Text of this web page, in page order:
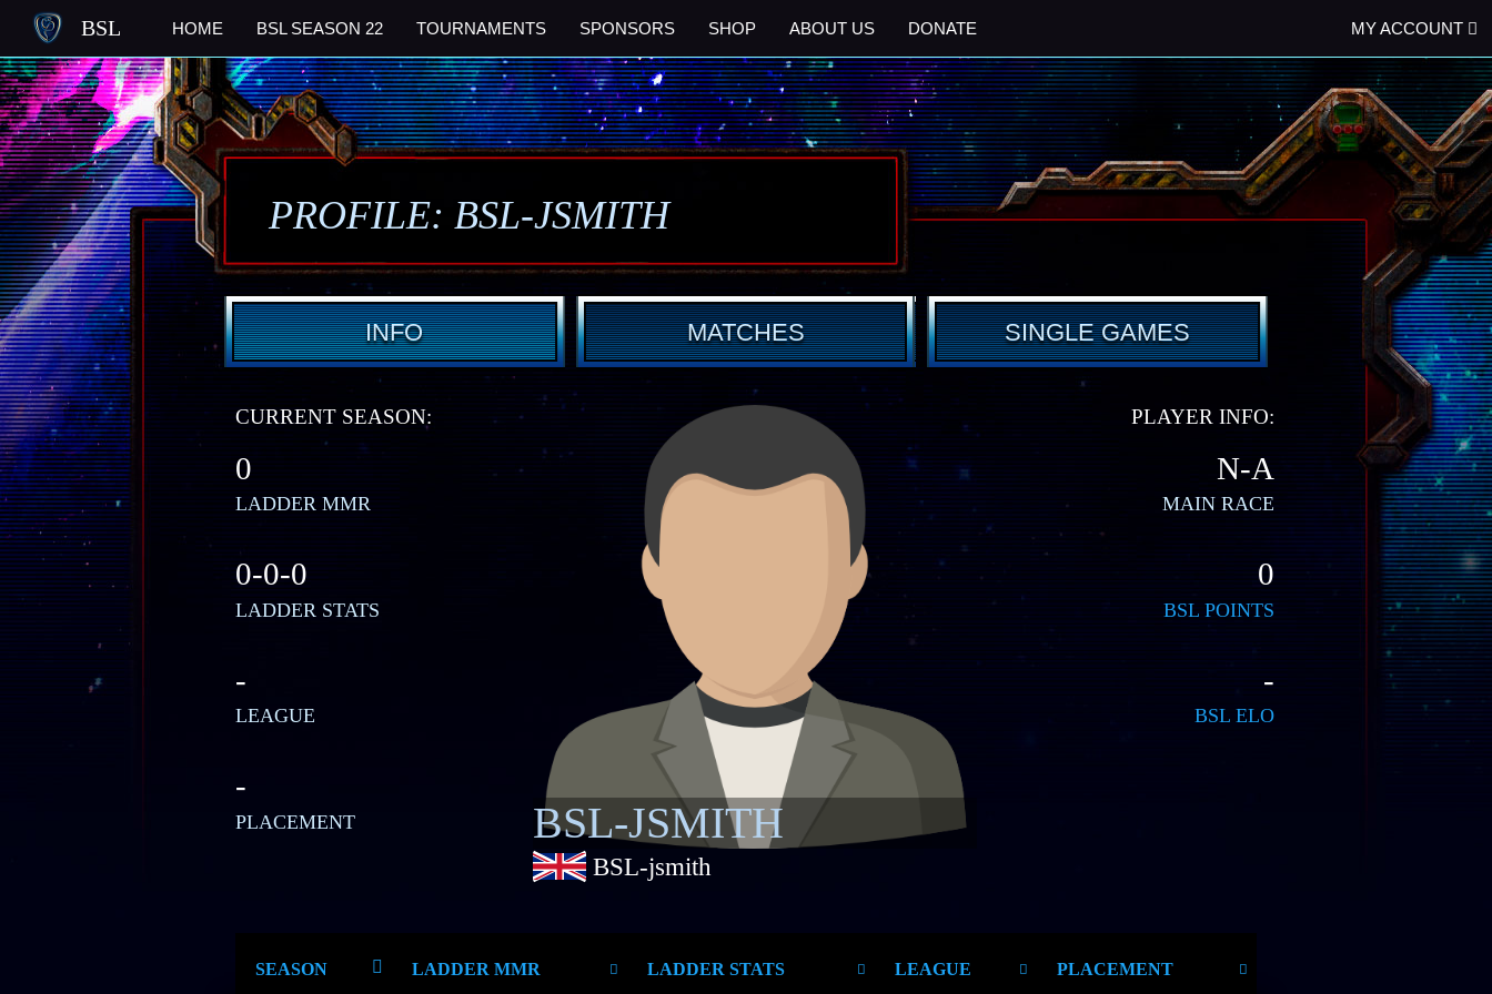
BSL HOME BSL SEASON 22 TOURNAMENTS SPONSORS SHOP ABOUT US DONATE MY ACCOUNT
PROFILE: BSL-JSMITH
INFO MATCHES SINGLE GAMES
CURRENT SEASON:
0
LADDER MMR
0-0-0
LADDER STATS
-
LEAGUE
-
PLACEMENT BSL-JSMITH
PLAYER INFO:
N-A
MAIN RACE
0
BSL POINTS
-
BSL ELO
BSL-jsmith
SEASON LADDER MMR LADDER STATS LEAGUE PLACEMENT